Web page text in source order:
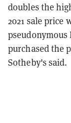
doubles the
2021 sale price
pseudonymous
purchased the
Sotheby's said.